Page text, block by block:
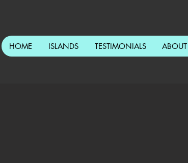
HOME ISLANDS TESTIMONIALS